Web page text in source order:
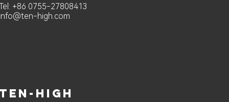
+86 0755-27808413
info@ten-high.com
ten-high